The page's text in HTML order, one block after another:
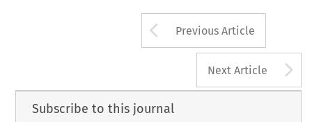
Arrow button
Previous Article
Next Article
Subscribe to this journal